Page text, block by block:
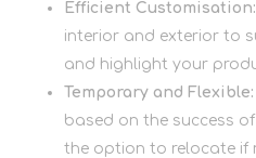
Efficient Customisation:
interior and exterior to
and highlight your
Temporary and Flexible:
based on the success
the option to relocate if